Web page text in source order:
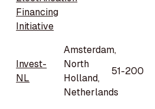
Financing
Initiative
Invest-
NL
Amsterdam,
North
Holland,
Netherlands
51-200